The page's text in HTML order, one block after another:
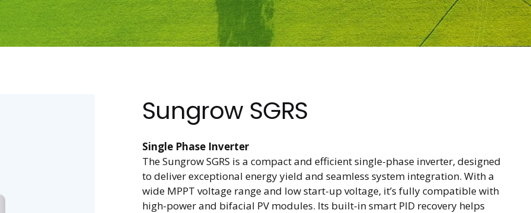
Sungrow SGRS
Single Phase Inverter
The Sungrow SGRS is a compact and efficient single-phase inverter, designed
to deliver exceptional energy yield and seamless system integration. With a
wide MPPT voltage range and low start-up voltage, it’s fully compatible with
high-power and bifacial PV modules. Its built-in smart PID recovery helps